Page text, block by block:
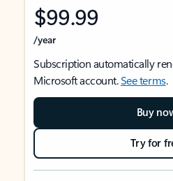
$99.99
/year
Subscription automatically
Microsoft account.See terms.
Buy
Try for